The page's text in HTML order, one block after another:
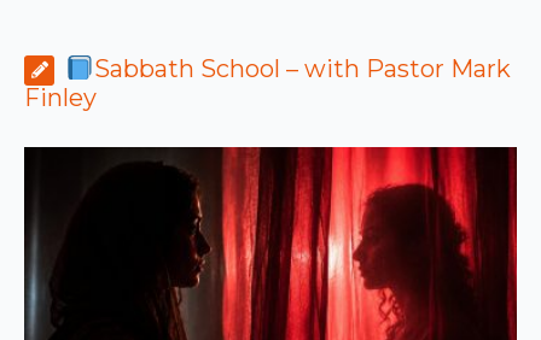
Sabbath School – with Pastor Mark
Finley